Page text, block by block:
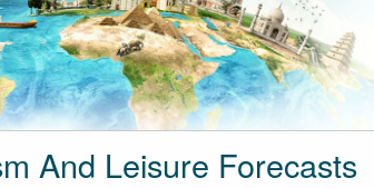
And Leisure Forecasts